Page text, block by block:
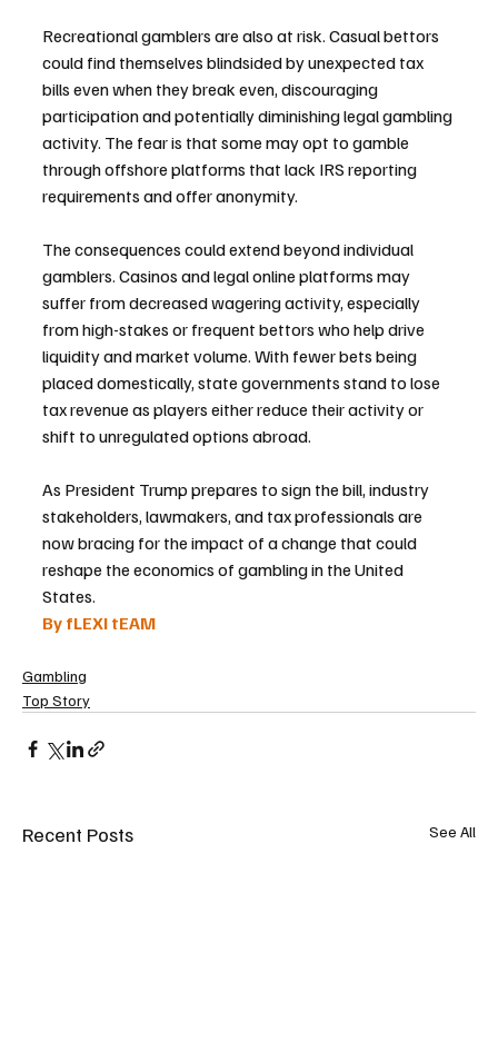
Recreational gamblers are also at risk. Casual bettors
could find themselves blindsided by unexpected tax
bills even when they break even, discouraging
participation and potentially diminishing legal gambling
activity. The fear is that some may opt to gamble
through offshore platforms that lack IRS reporting
requirements and offer anonymity.
The consequences could extend beyond individual
gamblers. Casinos and legal online platforms may
suffer from decreased wagering activity, especially
from high-stakes or frequent bettors who help drive
liquidity and market volume. With fewer bets being
placed domestically, state governments stand to lose
tax revenue as players either reduce their activity or
shift to unregulated options abroad.
As President Trump prepares to sign the bill, industry
stakeholders, lawmakers, and tax professionals are
now bracing for the impact of a change that could
reshape the economics of gambling in the United
States.
By fLEXI tEAM
Gambling
Top Story
Recent Posts See All